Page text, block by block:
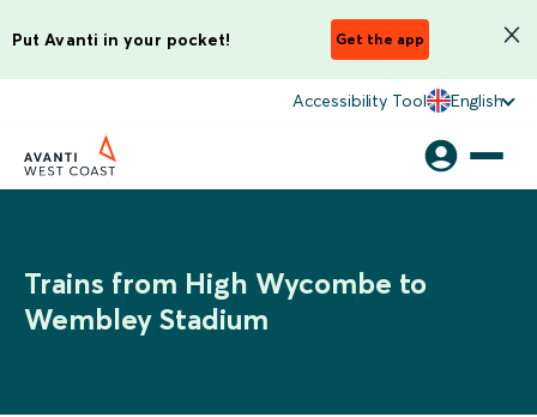
Put Avanti in your pocket! Get the app
Accessibility Tool English
Trains from High Wycombe to
Wembley Stadium